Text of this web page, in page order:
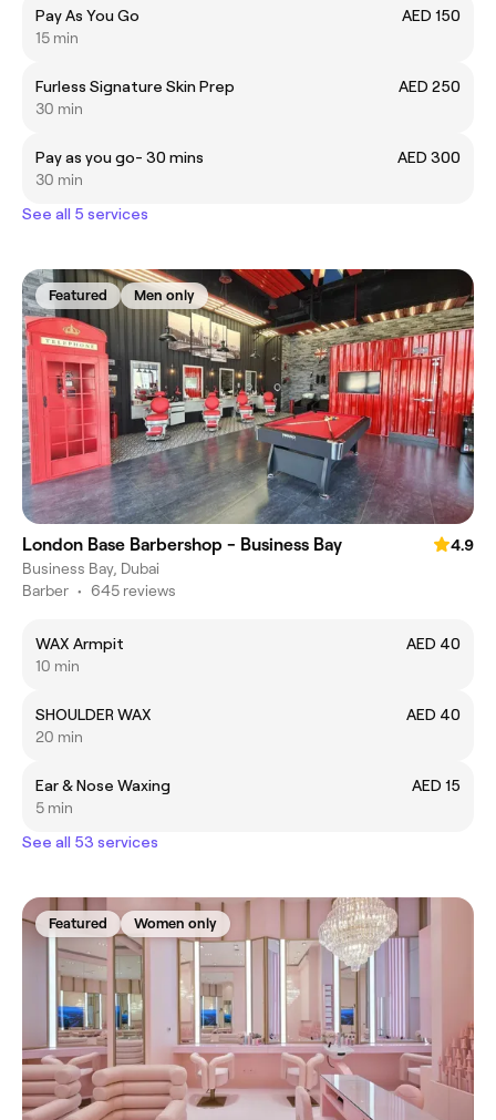
Pay As You Go
AED 150
15 min
Furless Signature Skin Prep
AED 250
30 min
Pay as you go- 30 mins
AED 300
30 min
See all 5 services
Featured Men only
London Base Barbershop - Business Bay
4.9
Business Bay, Dubai
Barber • 645 reviews
WAX Armpit
AED 40
10 min
SHOULDER WAX
AED 40
20 min
Ear & Nose Waxing
AED 15
5 min
See all 53 services
Featured Women only